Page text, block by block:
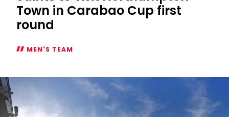
Town in Carabao Cup first
round
MEN'S TEAM
to
visit
Northampton
Town